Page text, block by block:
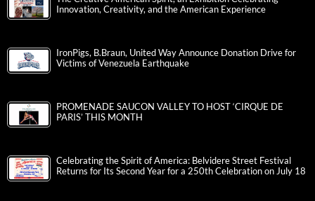
Innovation, Creativity, and the American Experience
IronPigs, B.Braun, United Way Announce Donation Drive for
Victims of Venezuela Earthquake
PROMENADE SAUCON VALLEY TO HOST ‘CIRQUE DE
PARIS’ THIS MONTH
Celebrating the Spirit of America: Belvidere Street Festival
Returns for Its Second Year for a 250th Celebration on July 18